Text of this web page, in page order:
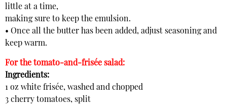
little at a time,
making sure to keep the emulsion.
• Once all the butter has been added, adjust seasoning and
keep warm.
For the tomato-and-frisée salad:
Ingredients:
1 oz white frisée, washed and chopped
3 cherry tomatoes, split